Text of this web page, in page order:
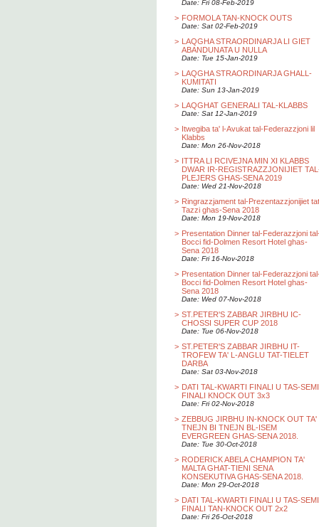
Date: Fri 08-Feb-2019
> FORMOLA TAN-KNOCK OUTS
Date: Sat 02-Feb-2019
> LAQGHA STRAORDINARJA LI GIET
ABANDUNATA U NULLA
Date: Tue 15-Jan-2019
> LAQGHA STRAORDINARJA GHALL-
KUMITATI
Date: Sun 13-Jan-2019
> LAQGHAT GENERALI TAL-KLABBS
Date: Sat 12-Jan-2019
> Itwegiba ta' l-Avukat tal-Federazzjoni lil
Klabbs
Date: Mon 26-Nov-2018
> ITTRA LI RCIVEJNA MIN XI KLABBS
DWAR IR-REGISTRAZZJONIJIET
PLEJERS GHAS-SENA 2019
Date: Wed 21-Nov-2018
> Ringrazzjament tal-Prezentazzjonijiet
Tazzi ghas-Sena 2018
Date: Mon 19-Nov-2018
> Presentation Dinner tal-Federazzjoni
Bocci fid-Dolmen Resort Hotel ghas-
Sena 2018
Date: Fri 16-Nov-2018
> Presentation Dinner tal-Federazzjoni
Bocci fid-Dolmen Resort Hotel ghas-
Sena 2018
Date: Wed 07-Nov-2018
> ST.PETER'S ZABBAR JIRBHU IC-
CHOSSI SUPER CUP 2018
Date: Tue 06-Nov-2018
> ST.PETER'S ZABBAR JIRBHU IT-
TROFEW TA' L-ANGLU TAT-TIELET
DARBA
Date: Sat 03-Nov-2018
> DATI TAL-KWARTI FINALI U TAS-SEMI
FINALI KNOCK OUT 3x3
Date: Fri 02-Nov-2018
> ZEBBUG JIRBHU IN-KNOCK OUT TA'
TNEJN BI TNEJN BL-ISEM
EVERGREEN GHAS-SENA 2018.
Date: Tue 30-Oct-2018
> RODERICK ABELA CHAMPION TA'
MALTA GHAT-TIENI SENA
KONSEKUTIVA GHAS-SENA 2018.
Date: Mon 29-Oct-2018
> DATI TAL-KWARTI FINALI U TAS-SEMI
FINALI TAN-KNOCK OUT 2x2
Date: Fri 26-Oct-2018